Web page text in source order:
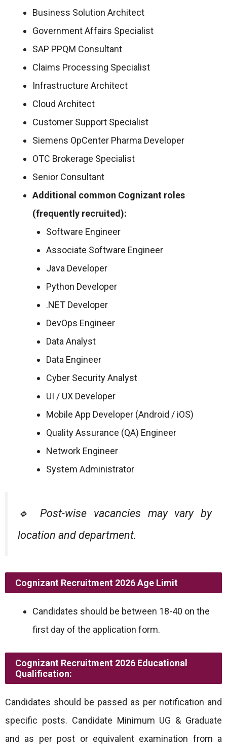
Business Solution Architect
Government Affairs Specialist
SAP PPQM Consultant
Claims Processing Specialist
Infrastructure Architect
Cloud Architect
Customer Support Specialist
Siemens OpCenter Pharma Developer
OTC Brokerage Specialist
Senior Consultant
Additional common Cognizant roles
(frequently recruited):
Software Engineer
Associate Software Engineer
Java Developer
Python Developer
.NET Developer
DevOps Engineer
Data Analyst
Data Engineer
Cyber Security Analyst
UI / UX Developer
Mobile App Developer (Android / iOS)
Quality Assurance (QA) Engineer
Network Engineer
System Administrator
🔹 Post-wise vacancies may vary by
location and department.
Cognizant Recruitment 2026Age Limit
Candidates should be between 18-40 on the
first day of the application form.
Cognizant Recruitment 2026 Educational
Qualification:
Candidates should be passed as per notification and
specific posts. Candidate Minimum UG & Graduate
and as per post or equivalent examination from a